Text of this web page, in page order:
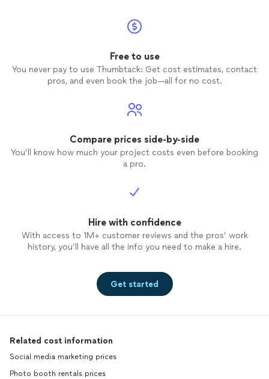
Free to use
You never pay to use Thumbtack: Get cost estimates, contact
pros, and even book the job—all for no cost.
Compare prices side-by-side
You’ll know how much your project costs even before booking
a pro.
Hire with confidence
With access to 1M+ customer reviews and the pros’ work
history, you’ll have all the info you need to make a hire.
Get started
Related cost information
Social media marketing prices
Photo booth rentals prices